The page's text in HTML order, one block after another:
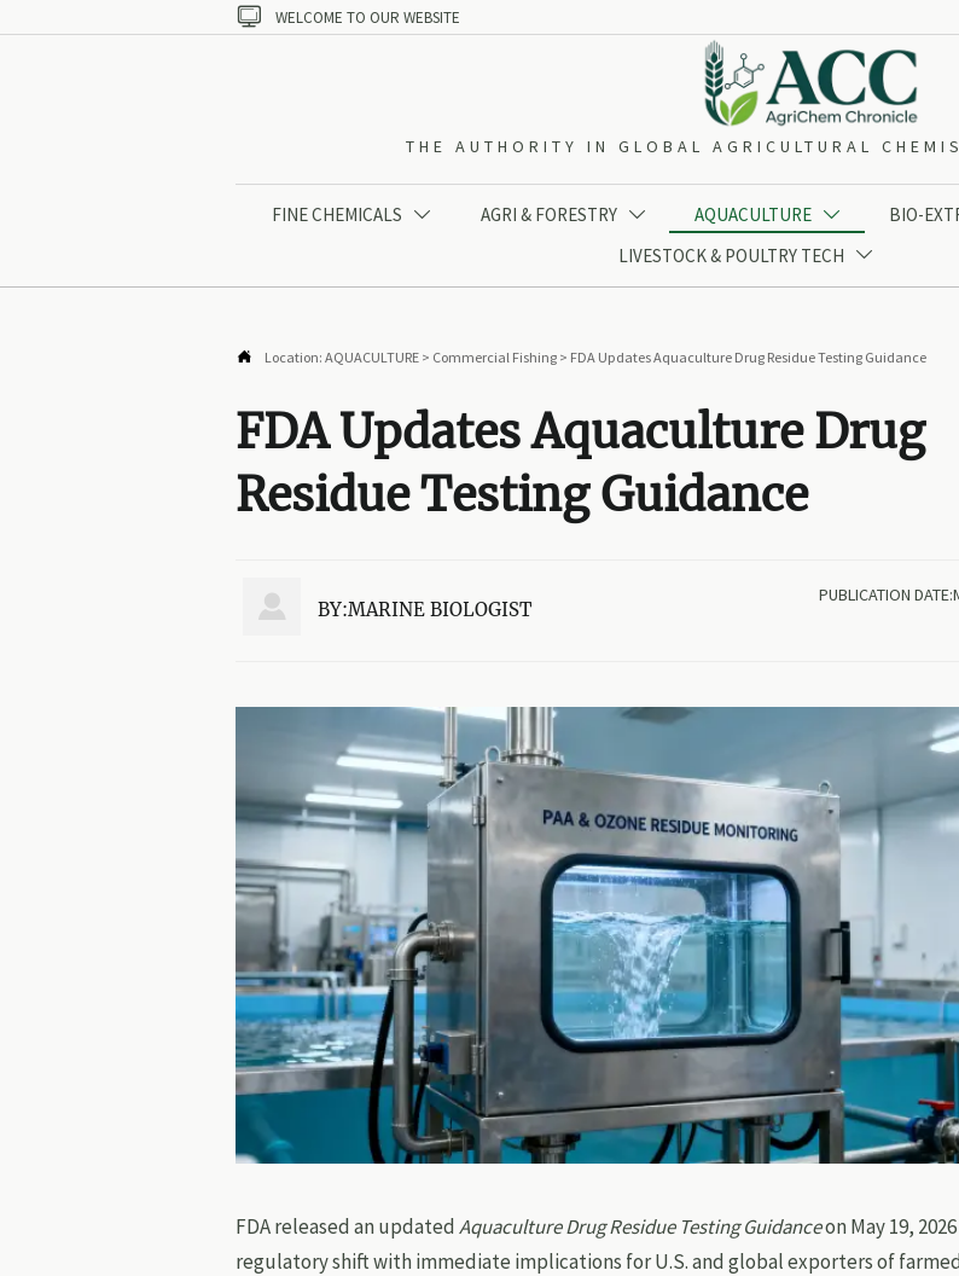
 WELCOME TO OUR WEBSITE
THE AUTHORITY IN GLOBAL AGRICULTURAL
FINE CHEMICALS  AGRI & FORESTRY  AQUACULTURE  BIO-
LIVESTOCK & POULTRY TECH 
 Location: AQUACULTURE > Commercial Fishing > FDA Updates Aquaculture Drug Residue Testing Guidance
FDA Updates Aquaculture Drug
Residue Testing Guidance
 BY:MARINE BIOLOGIST
PUBLICATION
FDA released an updatedAquaculture Drug Residue Testing Guidanceon May 19,
regulatory shift with immediate implications for U.S. and global exporters of